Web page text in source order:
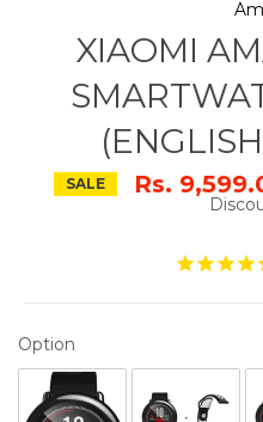
XIAOMI
SALE Rs.
Option